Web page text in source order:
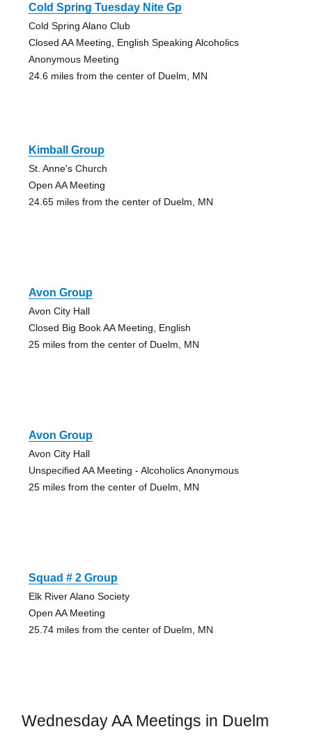
Cold Spring Tuesday Nite Gp
Cold Spring Alano Club
Closed AA Meeting, English Speaking Alcoholics
Anonymous Meeting
24.6 miles from the center of Duelm, MN
Kimball Group
St. Anne's Church
Open AA Meeting
24.65 miles from the center of Duelm, MN
Avon Group
Avon City Hall
Closed Big Book AA Meeting, English
25 miles from the center of Duelm, MN
Avon Group
Avon City Hall
Unspecified AA Meeting - Alcoholics Anonymous
25 miles from the center of Duelm, MN
Squad # 2 Group
Elk River Alano Society
Open AA Meeting
25.74 miles from the center of Duelm, MN
Wednesday AA Meetings in Duelm